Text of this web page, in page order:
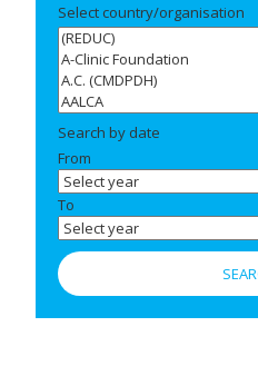
Select country/organisation
Search by date
From
To